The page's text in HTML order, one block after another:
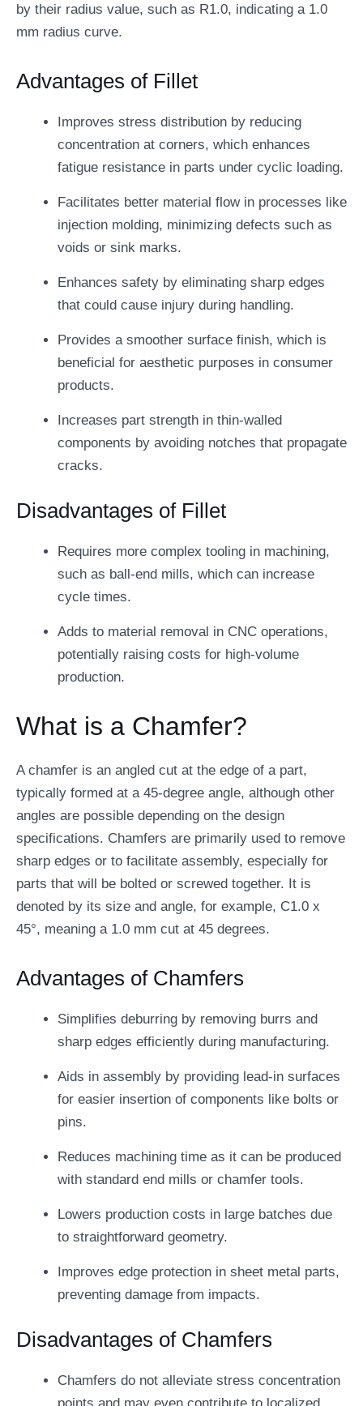
by their radius value, such as R1.0, indicating a 1.0
mm radius curve.
Advantages of Fillet
Improves stress distribution by reducing
concentration at corners, which enhances
fatigue resistance in parts under cyclic loading.
Facilitates better material flow in processes like
injection molding, minimizing defects such as
voids or sink marks.
Enhances safety by eliminating sharp edges
that could cause injury during handling.
Provides a smoother surface finish, which is
beneficial for aesthetic purposes in consumer
products.
Increases part strength in thin-walled
components by avoiding notches that propagate
cracks.
Disadvantages of Fillet
Requires more complex tooling in machining,
such as ball-end mills, which can increase
cycle times.
Adds to material removal in CNC operations,
potentially raising costs for high-volume
production.
What is a Chamfer?
A chamfer is an angled cut at the edge of a part,
typically formed at a 45-degree angle, although other
angles are possible depending on the design
specifications. Chamfers are primarily used to remove
sharp edges or to facilitate assembly, especially for
parts that will be bolted or screwed together. It is
denoted by its size and angle, for example, C1.0 x
45°, meaning a 1.0 mm cut at 45 degrees.
Advantages of Chamfers
Simplifies deburring by removing burrs and
sharp edges efficiently during manufacturing.
Aids in assembly by providing lead-in surfaces
for easier insertion of components like bolts or
pins.
Reduces machining time as it can be produced
with standard end mills or chamfer tools.
Lowers production costs in large batches due
to straightforward geometry.
Improves edge protection in sheet metal parts,
preventing damage from impacts.
Disadvantages of Chamfers
Chamfers do not alleviate stress concentration